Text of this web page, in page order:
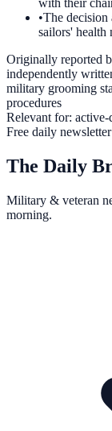
with their
•The decision
sailors' health
Originally reported
independently
military grooming
procedures
Relevant for: active-
Free daily newsletter
The Daily
Military & veteran
morning.